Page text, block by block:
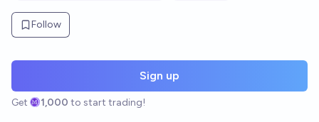
Follow
Sign up
Get 1,000 to start trading!